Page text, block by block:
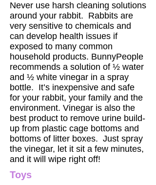
Never use harsh cleaning solutions
around your rabbit. Rabbits are
very sensitive to chemicals and
can develop health issues if
exposed to many common
household products. BunnyPeople
recommends a solution of ½ water
and ½ white vinegar in a spray
bottle. It’s inexpensive and safe
for your rabbit, your family and the
environment. Vinegar is also the
best product to remove urine build-
up from plastic cage bottoms and
bottoms of litter boxes. Just spray
the vinegar, let it sit a few minutes,
and it will wipe right off!
Toys